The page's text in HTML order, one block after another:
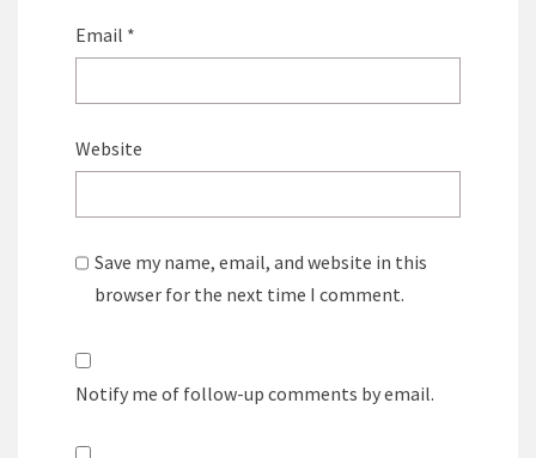
Email *
Website
Save my name, email, and website in this
browser for the next time I comment.
Notify me of follow-up comments by email.